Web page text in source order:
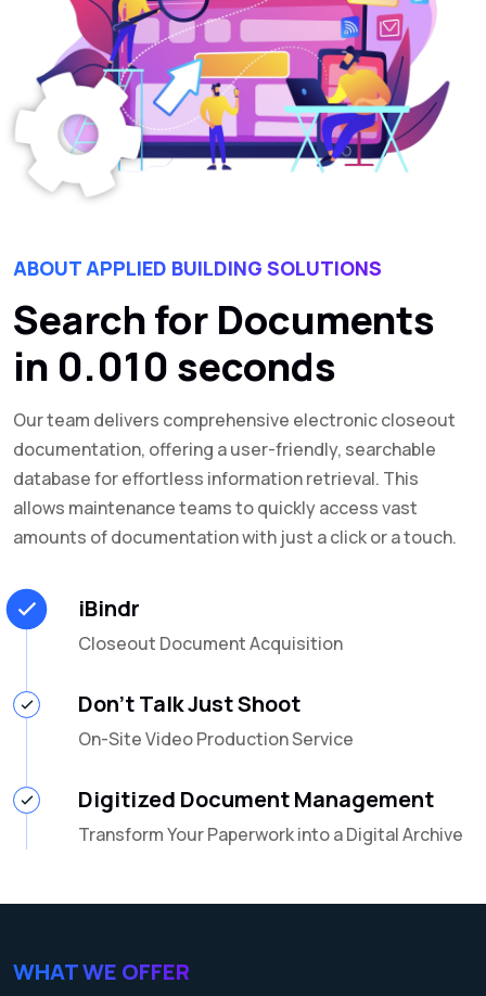
ABOUT APPLIED BUILDING SOLUTIONS
Search for Documents
in 0.010 seconds
Our team delivers comprehensive electronic closeout
documentation, offering a user-friendly, searchable
database for effortless information retrieval. This
allows maintenance teams to quickly access vast
amounts of documentation with just a click or a touch.
iBindr
Closeout Document Acquisition
Don't Talk Just Shoot
On-Site Video Production Service
Digitized Document Management
Transform Your Paperwork into a Digital Archive
WHAT WE OFFER